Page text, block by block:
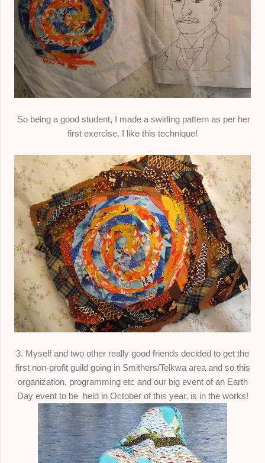
So being a good student, I made a swirling pattern as per her
first exercise. I like this technique!
3. Myself and two other really good friends decided to get the
first non-profit guild going in Smithers/Telkwa area and so this
organization, programming etc and our big event of an Earth
Day event to be held in October of this year, is in the works!